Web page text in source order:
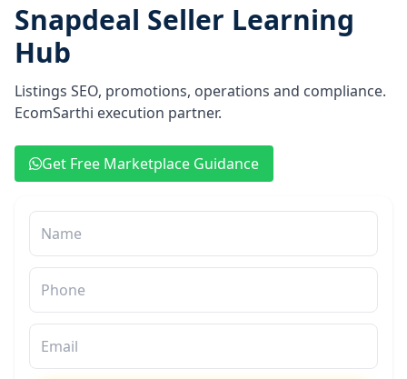
Snapdeal Seller Learning
Hub
Listings SEO, promotions, operations and compliance.
EcomSarthi execution partner.
Get Free Marketplace Guidance